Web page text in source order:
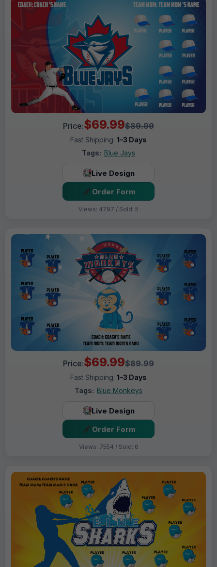
Price:$69.99$89.99
Fast Shipping: 1–3 Days
Tags: Blue Jays
Live Design
Order Form
Views: 4797 / Sold: 5
Price:$69.99$89.99
Fast Shipping: 1–3 Days
Tags: Blue Monkeys
Live Design
Order Form
Views: 7554 / Sold: 6